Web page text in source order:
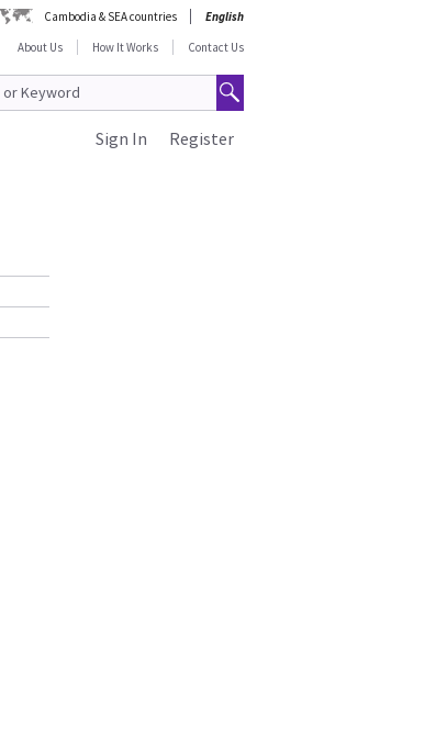
Cambodia & SEA countries
English
About Us
How It Works Contact Us
Register
Sign In